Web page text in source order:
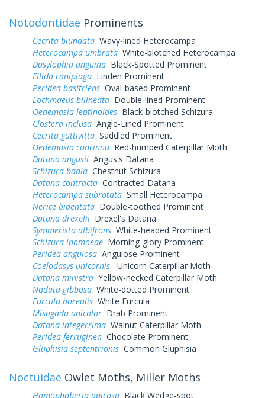
Notodontidae Prominents
Cecrita biundata Wavy-lined Heterocampa
Heterocampa umbrata White-blotched Heterocampa
Dasylophia anguina Black-Spotted Prominent
Ellida caniplaga Linden Prominent
Peridea basitriens Oval-based Prominent
Lochmaeus bilineata Double-lined Prominent
Oedemasia leptinoides Black-blotched Schizura
Clostera inclusa Angle-Lined Prominent
Cecrita guttivitta Saddled Prominent
Oedemasia concinna Red-humped Caterpillar Moth
Datana angusii Angus's Datana
Schizura badia Chestnut Schizura
Datana contracta Contracted Datana
Heterocampa subrotata Small Heterocampa
Nerice bidentata Double-toothed Prominent
Datana drexelii Drexel's Datana
Symmerista albifrons White-headed Prominent
Schizura ipomoeae Morning-glory Prominent
Peridea angulosa Angulose Prominent
Coelodasys unicornis
Unicorn Caterpillar Moth
Datana ministra Yellow-necked Caterpillar Moth
Nadata gibbosa White-dotted Prominent
Furcula borealis White Furcula
Misogada unicolor Drab Prominent
Datana integerrima Walnut Caterpillar Moth
Peridea ferruginea Chocolate Prominent
Gluphisia septentrionis Common Gluphisia
Noctuidae Owlet Moths, Miller Moths
Homophoberia apicosa Black Wedge-spot